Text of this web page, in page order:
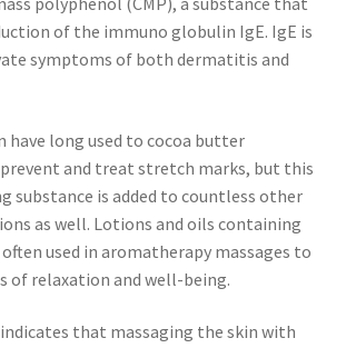
oil
to use Curealia Natural Insect
of the immuno globulin IgE. IgE is
symptoms of both dermatitis and
have long used to cocoa butter
and treat stretch marks, but this
substance is added to countless other
as well. Lotions and oils containing
used in aromatherapy massages to
of relaxation and well-being.
that massaging the skin with